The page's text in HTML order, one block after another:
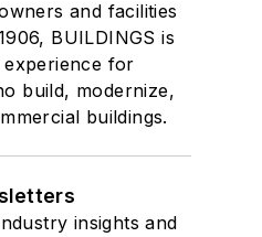
and facilities
BUILDINGS is
for
build, modernize,
buildings.
insights and